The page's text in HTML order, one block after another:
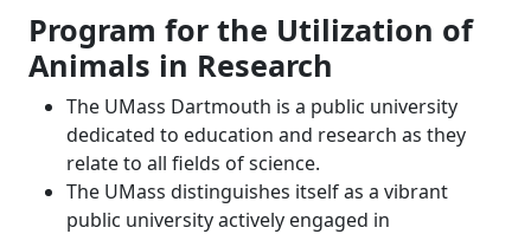
Program for the Utilization of
Animals in Research
The UMass Dartmouth is a public university
dedicated to education and research as they
relate to all fields of science.
The UMass distinguishes itself as a vibrant
public university actively engaged in